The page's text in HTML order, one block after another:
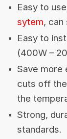
Easy to
sytem, can
Easy to
(400W –
Save more
cuts off
the
Strong,
standards.